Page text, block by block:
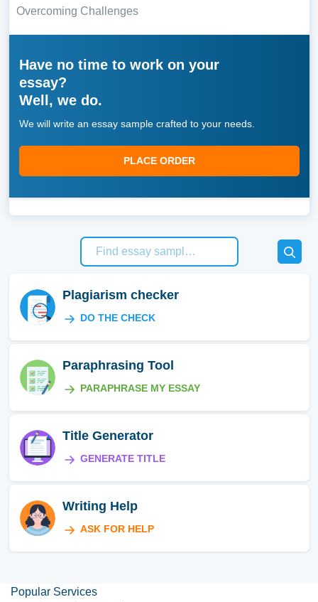
Overcoming Challenges
Have no time to work on your
essay?
Well, we do.
We will write an essay sample crafted to your needs.
PLACE ORDER
Plagiarism checker
DO THE CHECK
Paraphrasing Tool
PARAPHRASE MY ESSAY
Title Generator
GENERATE TITLE
Writing Help
ASK FOR HELP
Popular Services